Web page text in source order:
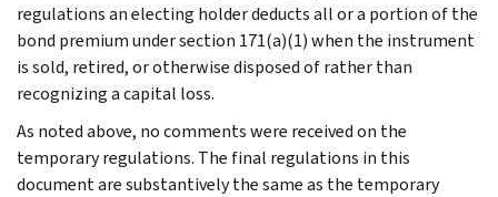
regulations an electing holder deducts all or a portion of the
bond premium under section 171(a)(1) when the instrument
is sold, retired, or otherwise disposed of rather than
recognizing a capital loss.
As noted above, no comments were received on the
temporary regulations. The final regulations in this
document are substantively the same as the temporary